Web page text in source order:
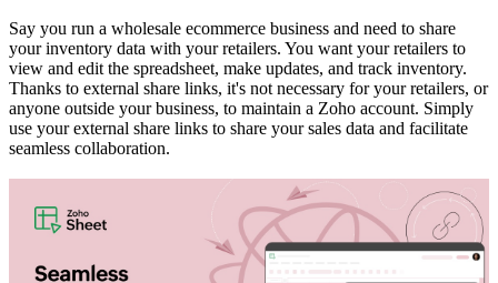
Say you run a wholesale ecommerce business and need to share
your inventory data with your retailers. You want your retailers to
view and edit the spreadsheet, make updates, and track inventory.
Thanks to external share links, it's not necessary for your retailers, or
anyone outside your business, to maintain a Zoho account. Simply
use your external share links to share your sales data and facilitate
seamless collaboration.